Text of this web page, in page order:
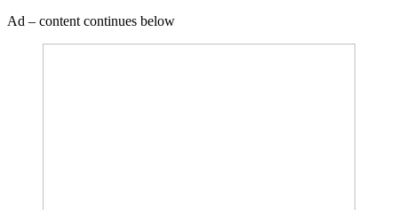
Ad – content continues below